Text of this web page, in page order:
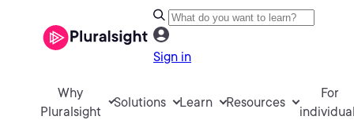
Sign in
Why
Pluralsight
Solutions Learn Resources
For